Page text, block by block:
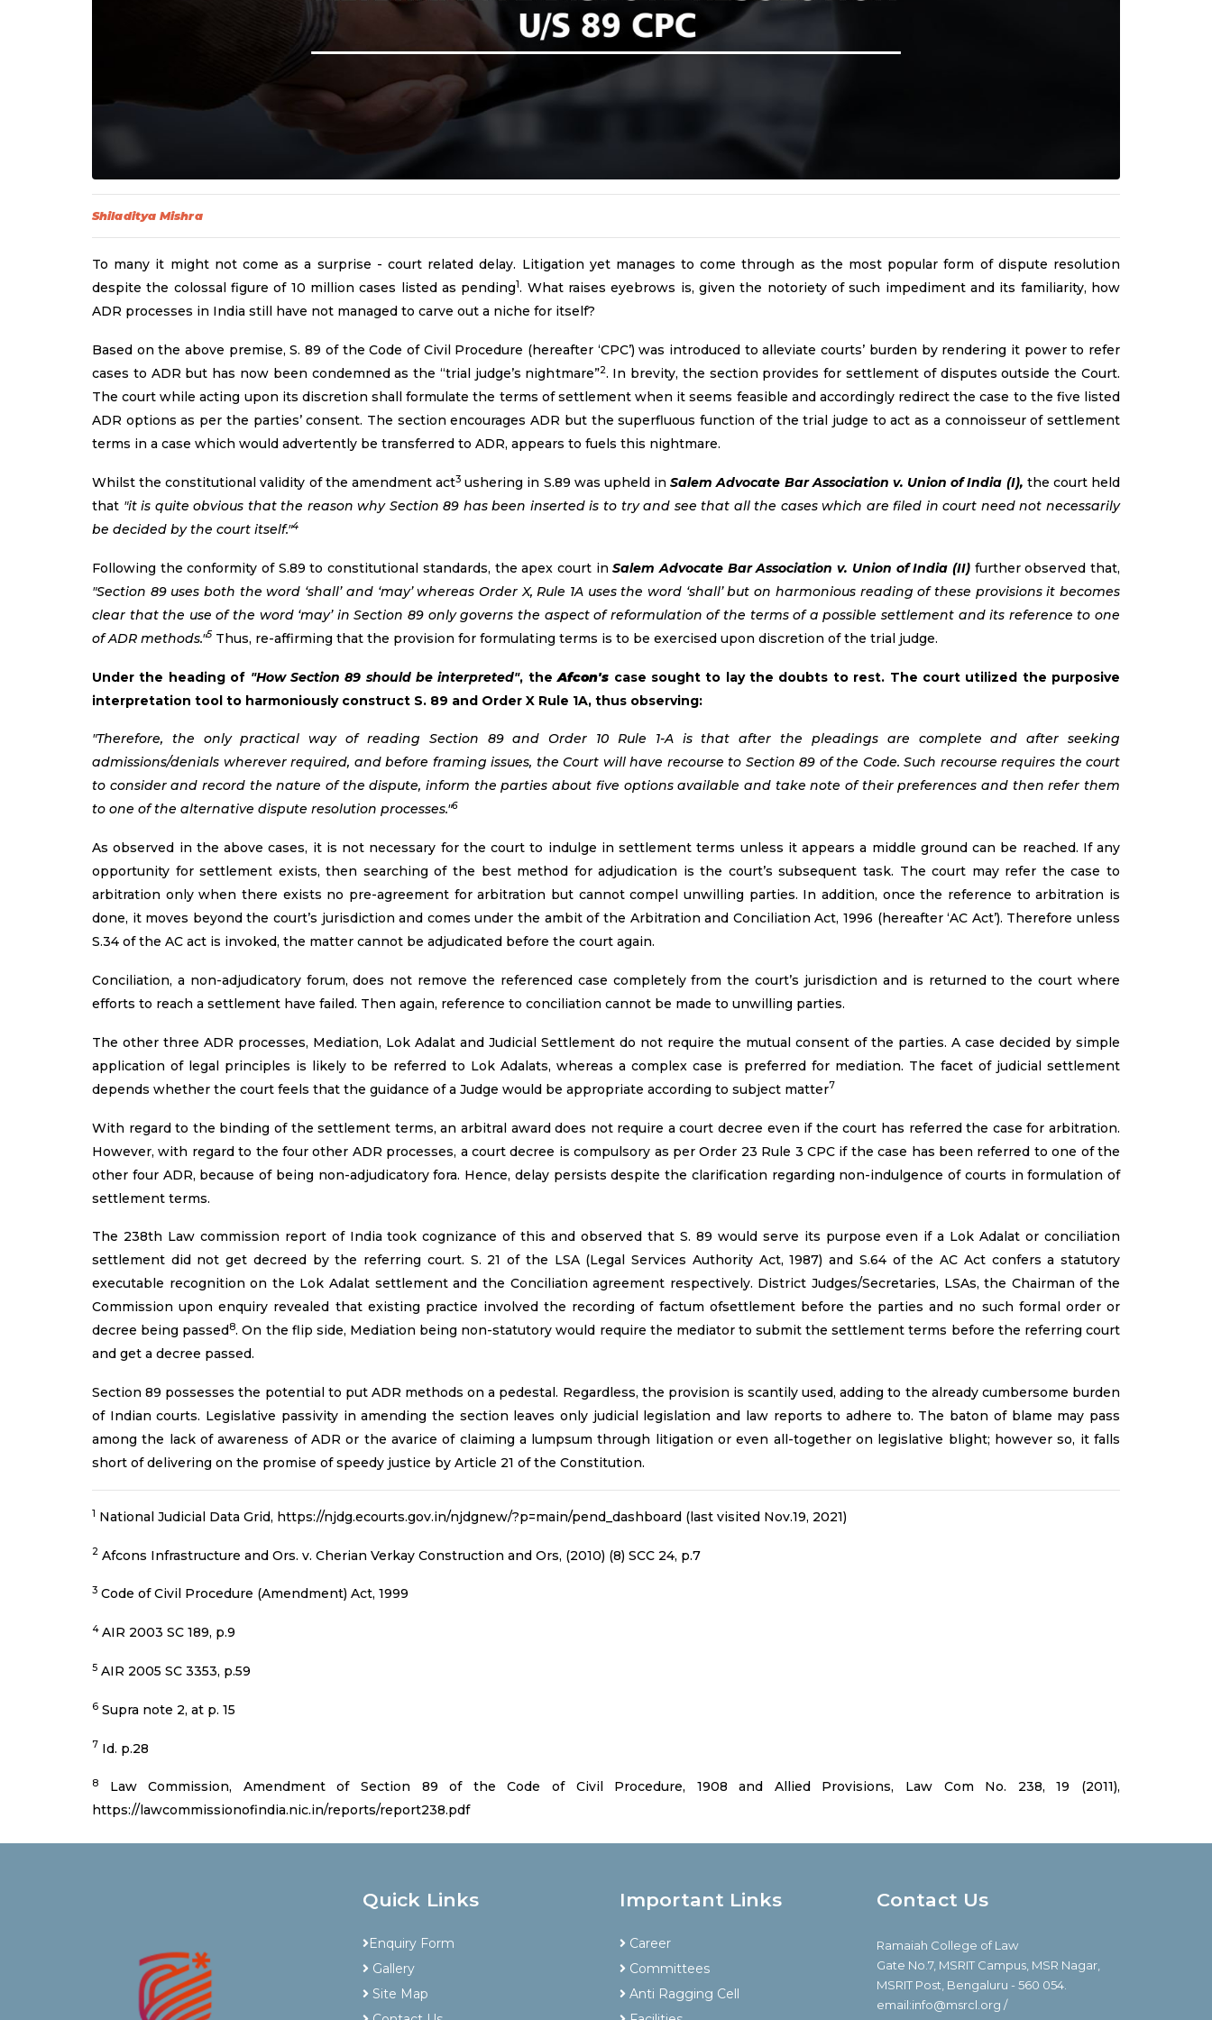
Shiladitya Mishra
To many it might not come as a surprise - court related delay. Litigation yet manages to come through as the most popular form of dispute resolution
despite the colossal figure of 10 million cases listed as pending1. What raises eyebrows is, given the notoriety of such impediment and its familiarity, how
ADR processes in India still have not managed to carve out a niche for itself?
Based on the above premise, S. 89 of the Code of Civil Procedure (hereafter ‘CPC’) was introduced to alleviate courts’ burden by rendering it power to refer
cases to ADR but has now been condemned as the “trial judge’s nightmare”2. In brevity, the section provides for settlement of disputes outside the Court.
The court while acting upon its discretion shall formulate the terms of settlement when it seems feasible and accordingly redirect the case to the five listed
ADR options as per the parties’ consent. The section encourages ADR but the superfluous function of the trial judge to act as a connoisseur of settlement
terms in a case which would advertently be transferred to ADR, appears to fuels this nightmare.
Whilst the constitutional validity of the amendment act3 ushering in S.89 was upheld inSalem Advocate Bar Association v. Union of India (I), the court held
that "it is quite obvious that the reason why Section 89 has been inserted is to try and see that all the cases which are filed in court need not necessarily
be decided by the court itself."4
Following the conformity of S.89 to constitutional standards, the apex court inSalem Advocate Bar Association v. Union of India (II)further observed that,
"Section 89 uses both the word ‘shall’ and ‘may’ whereas Order X, Rule 1A uses the word ‘shall’ but on harmonious reading of these provisions it becomes
clear that the use of the word ‘may’ in Section 89 only governs the aspect of reformulation of the terms of a possible settlement and its reference to one
of ADR methods."5 Thus, re-affirming that the provision for formulating terms is to be exercised upon discretion of the trial judge.
Under the heading of "How Section 89 should be interpreted", theAfcon's case sought to lay the doubts to rest. The court utilized the purposive
interpretation tool to harmoniously construct S. 89 and Order X Rule 1A, thus observing:
"Therefore, the only practical way of reading Section 89 and Order 10 Rule 1-A is that after the pleadings are complete and after seeking
admissions/denials wherever required, and before framing issues, the Court will have recourse to Section 89 of the Code. Such recourse requires the court
to consider and record the nature of the dispute, inform the parties about five options available and take note of their preferences and then refer them
to one of the alternative dispute resolution processes."6
As observed in the above cases, it is not necessary for the court to indulge in settlement terms unless it appears a middle ground can be reached. If any
opportunity for settlement exists, then searching of the best method for adjudication is the court’s subsequent task. The court may refer the case to
arbitration only when there exists no pre-agreement for arbitration but cannot compel unwilling parties. In addition, once the reference to arbitration is
done, it moves beyond the court’s jurisdiction and comes under the ambit of the Arbitration and Conciliation Act, 1996 (hereafter ‘AC Act’). Therefore unless
S.34 of the AC act is invoked, the matter cannot be adjudicated before the court again.
Conciliation, a non-adjudicatory forum, does not remove the referenced case completely from the court’s jurisdiction and is returned to the court where
efforts to reach a settlement have failed. Then again, reference to conciliation cannot be made to unwilling parties.
The other three ADR processes, Mediation, Lok Adalat and Judicial Settlement do not require the mutual consent of the parties. A case decided by simple
application of legal principles is likely to be referred to Lok Adalats, whereas a complex case is preferred for mediation. The facet of judicial settlement
depends whether the court feels that the guidance of a Judge would be appropriate according to subject matter7
With regard to the binding of the settlement terms, an arbitral award does not require a court decree even if the court has referred the case for arbitration.
However, with regard to the four other ADR processes, a court decree is compulsory as per Order 23 Rule 3 CPC if the case has been referred to one of the
other four ADR, because of being non-adjudicatory fora. Hence, delay persists despite the clarification regarding non-indulgence of courts in formulation of
settlement terms.
The 238th Law commission report of India took cognizance of this and observed that S. 89 would serve its purpose even if a Lok Adalat or conciliation
settlement did not get decreed by the referring court. S. 21 of the LSA (Legal Services Authority Act, 1987) and S.64 of the AC Act confers a statutory
executable recognition on the Lok Adalat settlement and the Conciliation agreement respectively. District Judges/Secretaries, LSAs, the Chairman of the
Commission upon enquiry revealed that existing practice involved the recording of factum ofsettlement before the parties and no such formal order or
decree being passed8. On the flip side, Mediation being non-statutory would require the mediator to submit the settlement terms before the referring court
and get a decree passed.
Section 89 possesses the potential to put ADR methods on a pedestal. Regardless, the provision is scantily used, adding to the already cumbersome burden
of Indian courts. Legislative passivity in amending the section leaves only judicial legislation and law reports to adhere to. The baton of blame may pass
among the lack of awareness of ADR or the avarice of claiming a lumpsum through litigation or even all-together on legislative blight; however so, it falls
short of delivering on the promise of speedy justice by Article 21 of the Constitution.
1 National Judicial Data Grid, https://njdg.ecourts.gov.in/njdgnew/?p=main/pend_dashboard (last visited Nov.19, 2021)
2 Afcons Infrastructure and Ors. v. Cherian Verkay Construction and Ors, (2010) (8) SCC 24, p.7
3 Code of Civil Procedure (Amendment) Act, 1999
4AIR 2003 SC 189, p.9
5 AIR 2005 SC 3353, p.59
6 Supra note 2, at p. 15
7 Id. p.28
8
Law Commission, Amendment of Section 89 of the Code of Civil Procedure, 1908 and Allied Provisions, Law Com No. 238, 19 (2011),
https://lawcommissionofindia.nic.in/reports/report238.pdf
Quick Links
Enquiry Form
Gallery
Site Map
Important Links
Career
Committees
Anti Ragging Cell
Contact Us
Ramaiah College of Law
Gate No.7, MSRIT Campus, MSR Nagar,
MSRIT Post, Bengaluru - 560 054.
email:info@msrcl.org /